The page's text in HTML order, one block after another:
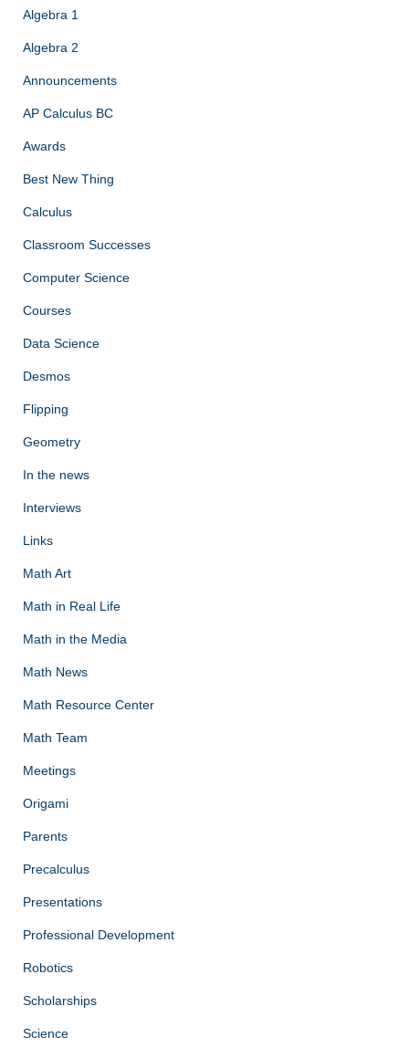
Algebra 1
Algebra 2
Announcements
AP Calculus BC
Awards
Best New Thing
Calculus
Classroom Successes
Computer Science
Courses
Data Science
Desmos
Flipping
Geometry
In the news
Interviews
Links
Math Art
Math in Real Life
Math in the Media
Math News
Math Resource Center
Math Team
Meetings
Origami
Parents
Precalculus
Presentations
Professional Development
Robotics
Scholarships
Science